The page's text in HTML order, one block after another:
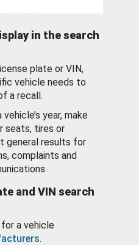
in the search
plate or VIN,
vehicle needs to
a recall.
year, make
seats, tires or
general results for
complaints and
and VIN search
a vehicle
.